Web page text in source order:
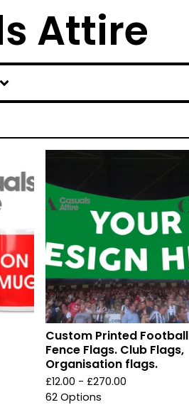
Attire
Custom Printed Football
Fence Flags. Club Flags,
Organisation flags.
£12.00 - £270.00
62 Options